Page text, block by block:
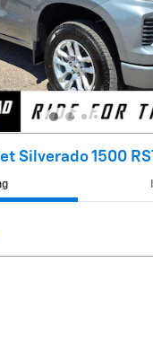
Silverado 1500 RST